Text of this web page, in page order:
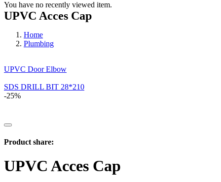
You have no recently viewed item.
UPVC Acces Cap
Home
Plumbing
UPVC Door Elbow
SDS DRILL BIT 28*210
-25%
Product share:
UPVC Acces Cap